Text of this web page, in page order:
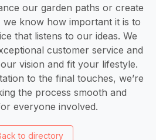
our garden paths or create
we know how important it is to
that listens to our ideas. We
customer service and
vision and fit your lifestyle.
to the final touches, we’re
the process smooth and
everyone involved.
to directory